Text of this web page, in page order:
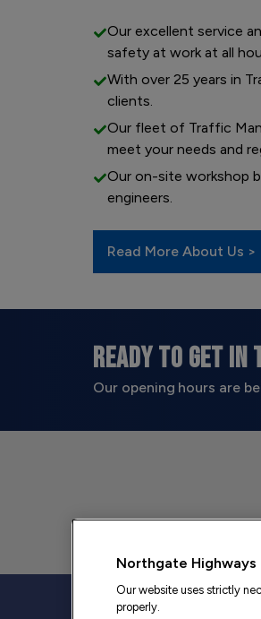
Our excellent service
safety at work at all
With over 25 years in
clients.
Our fleet of Traffic
meet your needs and
Our on-site workshop
engineers.
Read More About Us >
READY TO GET IN
Our opening hours are
Northgate Highways
Our website uses strictly
properly.